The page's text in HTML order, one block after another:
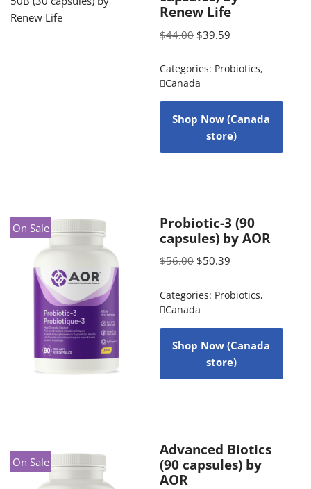
Renew Life
$44.00 $39.59
Categories: Probiotics,
Canada
Shop Now (Canada
store)
On Sale
Probiotic-3 (90
capsules) by AOR
$56.00 $50.39
Categories: Probiotics,
Canada
Shop Now (Canada
store)
On Sale
Advanced Biotics
(90 capsules) by
AOR